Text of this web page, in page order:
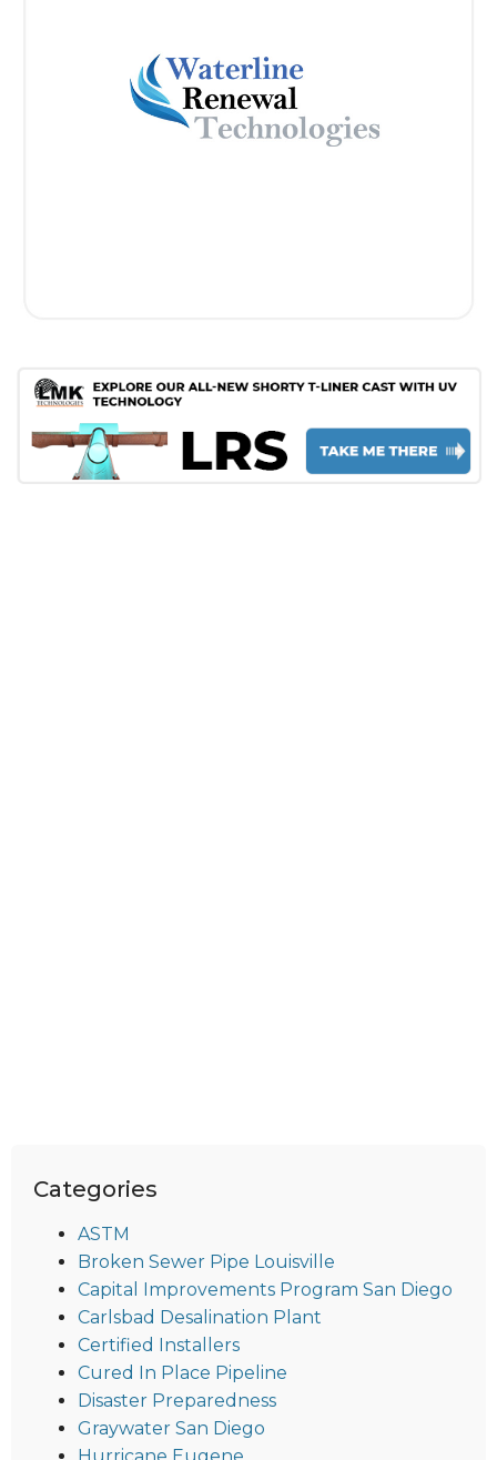
Categories
ASTM
Broken Sewer Pipe Louisville
Capital Improvements Program San Diego
Carlsbad Desalination Plant
Certified Installers
Cured In Place Pipeline
Disaster Preparedness
Graywater San Diego